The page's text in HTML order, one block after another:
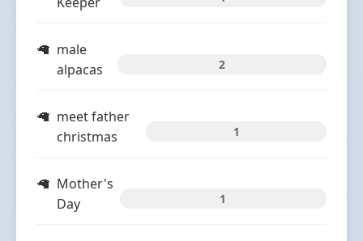
male
alpacas
2
meet father
christmas
1
Mother's
Day
1